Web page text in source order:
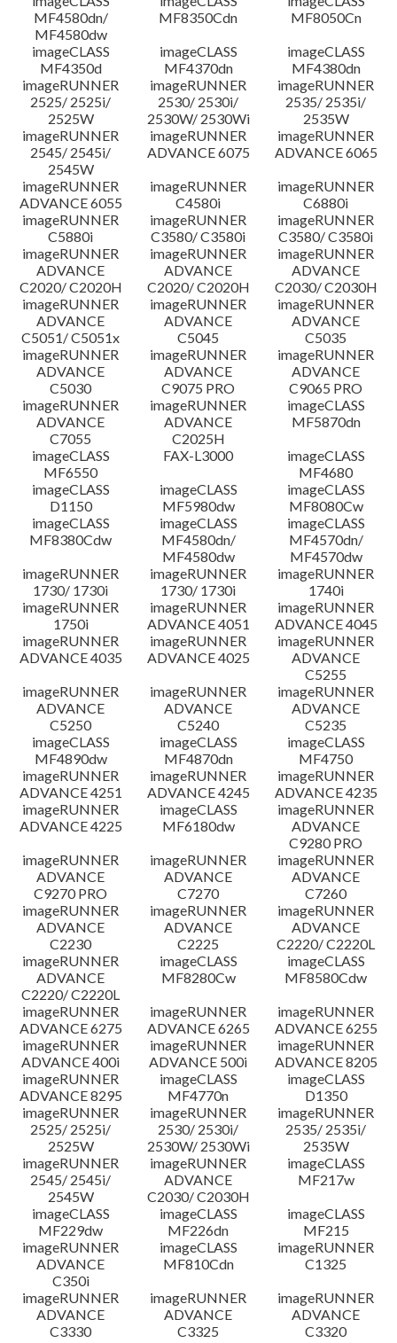
Caution
Setup instruction
File information
Disclaimer
MF4580dn/
MF4580dw
MF8350Cdn
MF8050Cn
imageCLASS
MF4350d
imageCLASS
MF4370dn
imageCLASS
MF4380dn
imageRUNNER
2525/ 2525i/
2525W
imageRUNNER
2530/ 2530i/
2530W/ 2530Wi
imageRUNNER
2535/ 2535i/
2535W
imageRUNNER
2545/ 2545i/
2545W
imageRUNNER
ADVANCE 6075
imageRUNNER
ADVANCE 6065
imageRUNNER
ADVANCE 6055
imageRUNNER
C4580i
imageRUNNER
C6880i
imageRUNNER
C5880i
imageRUNNER
C3580/ C3580i
imageRUNNER
C3580/ C3580i
imageRUNNER
ADVANCE
C2020/ C2020H
imageRUNNER
ADVANCE
C2020/ C2020H
imageRUNNER
ADVANCE
C2030/ C2030H
imageRUNNER
ADVANCE
C5051/ C5051x
imageRUNNER
ADVANCE
C5045
imageRUNNER
ADVANCE
C5035
imageRUNNER
ADVANCE
C5030
imageRUNNER
ADVANCE
C9075 PRO
imageRUNNER
ADVANCE
C9065 PRO
imageRUNNER
ADVANCE
C7055
imageRUNNER
ADVANCE
C2025H
imageCLASS
MF5870dn
imageCLASS
MF6550
FAX-L3000
imageCLASS
MF4680
imageCLASS
D1150
imageCLASS
MF5980dw
imageCLASS
MF8080Cw
imageCLASS
MF8380Cdw
imageCLASS
MF4580dn/
MF4580dw
imageCLASS
MF4570dn/
MF4570dw
imageRUNNER
1730/ 1730i
imageRUNNER
1730/ 1730i
imageRUNNER
1740i
imageRUNNER
1750i
imageRUNNER
ADVANCE 4051
imageRUNNER
ADVANCE 4045
imageRUNNER
ADVANCE 4035
imageRUNNER
ADVANCE 4025
imageRUNNER
ADVANCE
C5255
imageRUNNER
ADVANCE
C5250
imageRUNNER
ADVANCE
C5240
imageRUNNER
ADVANCE
C5235
imageCLASS
MF4890dw
imageCLASS
MF4870dn
imageCLASS
MF4750
imageRUNNER
ADVANCE 4251
imageRUNNER
ADVANCE 4245
imageRUNNER
ADVANCE 4235
imageRUNNER
ADVANCE 4225
imageCLASS
MF6180dw
imageRUNNER
ADVANCE
C9280 PRO
imageRUNNER
ADVANCE
C9270 PRO
imageRUNNER
ADVANCE
C7270
imageRUNNER
ADVANCE
C7260
imageRUNNER
ADVANCE
C2230
imageRUNNER
ADVANCE
C2225
imageRUNNER
ADVANCE
C2220/ C2220L
imageRUNNER
ADVANCE
C2220/ C2220L
imageCLASS
MF8280Cw
imageCLASS
MF8580Cdw
imageRUNNER
ADVANCE 6275
imageRUNNER
ADVANCE 6265
imageRUNNER
ADVANCE 6255
imageRUNNER
ADVANCE 400i
imageRUNNER
ADVANCE 500i
imageRUNNER
ADVANCE 8205
imageRUNNER
ADVANCE 8295
imageCLASS
MF4770n
imageCLASS
D1350
imageRUNNER
2525/ 2525i/
2525W
imageRUNNER
2530/ 2530i/
2530W/ 2530Wi
imageRUNNER
2535/ 2535i/
2535W
imageRUNNER
2545/ 2545i/
2545W
imageRUNNER
ADVANCE
C2030/ C2030H
imageCLASS
MF217w
imageCLASS
MF229dw
imageCLASS
MF226dn
imageCLASS
MF215
imageRUNNER
ADVANCE
C350i
imageCLASS
MF810Cdn
imageRUNNER
C1325
imageRUNNER
ADVANCE
C3330
imageRUNNER
ADVANCE
C3325
imageRUNNER
ADVANCE
C3320